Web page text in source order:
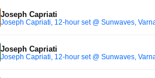
Joseph Capriati
Joseph Capriati, 12-hour set @ Sunwaves,
Joseph Capriati
Joseph Capriati, 12-hour set @ Sunwaves,